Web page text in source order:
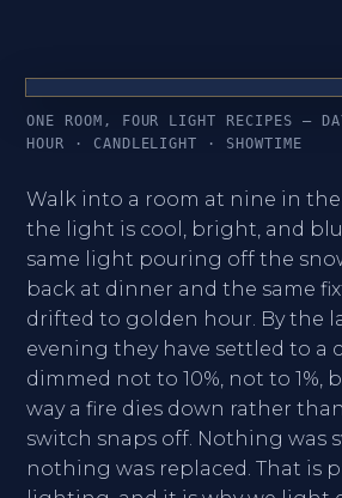
ONE ROOM, FOUR LIGHT RECIPES —
HOUR · CANDLELIGHT · SHOWTIME
Walk into a room at nine in
the light is cool, bright, and
same light pouring off the
back at dinner and the same
drifted to golden hour. By the
evening they have settled to a
dimmed not to 10%, not to 1%,
way a fire dies down rather
switch snaps off. Nothing was
nothing was replaced. That is